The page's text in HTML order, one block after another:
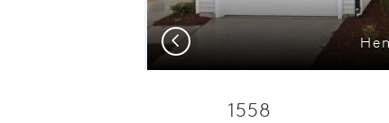
Previous
1558